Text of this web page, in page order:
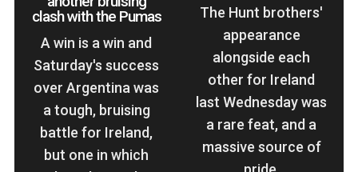
clash with the Pumas
A win is a win and
Saturday's success
over Argentina was
a tough, bruising
battle for Ireland,
but one in which
The Hunt brothers'
appearance
alongside each
other for Ireland
last Wednesday was
a rare feat, and a
massive source of